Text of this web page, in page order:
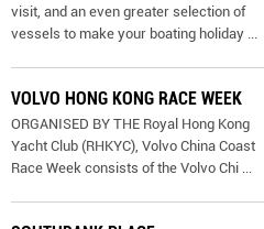
visit, and an even greater selection of
vessels to make your boating holiday ...
VOLVO HONG KONG RACE WEEK
ORGANISED BY THE Royal Hong Kong
Yacht Club (RHKYC), Volvo China Coast
Race Week consists of the Volvo Chi ...